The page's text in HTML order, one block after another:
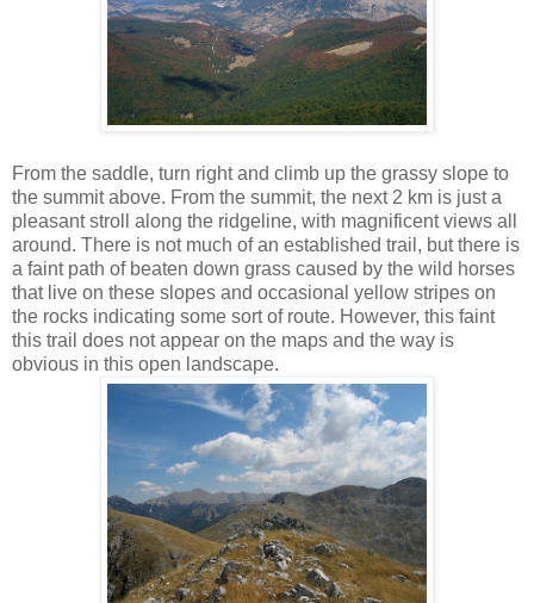
From the saddle, turn right and climb up the grassy slope to
the summit above. From the summit, the next 2 km is just a
pleasant stroll along the ridgeline, with magnificent views all
around. There is not much of an established trail, but there is
a faint path of beaten down grass caused by the wild horses
that live on these slopes and occasional yellow stripes on
the rocks indicating some sort of route. However, this faint
this trail does not appear on the maps and the way is
obvious in this open landscape.